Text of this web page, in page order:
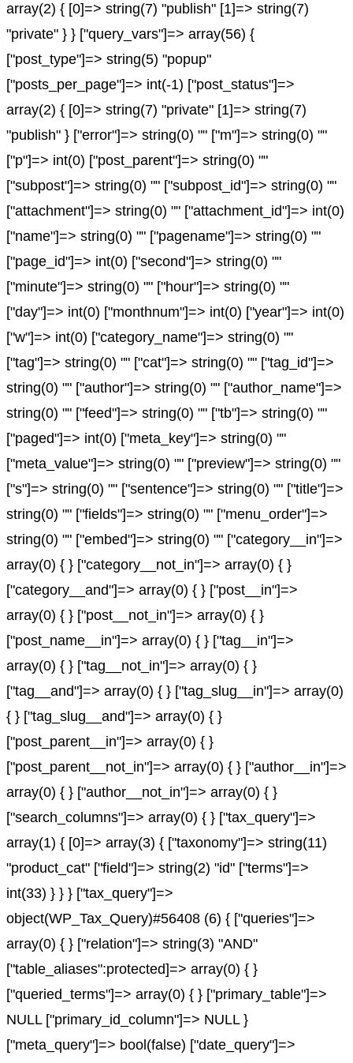
array(2) { [0]=> string(7) "publish" [1]=> string(7)
"private" } } ["query_vars"]=> array(56) {
["post_type"]=> string(5) "popup"
["posts_per_page"]=> int(-1) ["post_status"]=>
array(2) { [0]=> string(7) "private" [1]=> string(7)
"publish" } ["error"]=> string(0) "" ["m"]=> string(0) ""
["p"]=> int(0) ["post_parent"]=> string(0) ""
["subpost"]=> string(0) "" ["subpost_id"]=> string(0) ""
["attachment"]=> string(0) "" ["attachment_id"]=> int(0)
["name"]=> string(0) "" ["pagename"]=> string(0) ""
["page_id"]=> int(0) ["second"]=> string(0) ""
["minute"]=> string(0) "" ["hour"]=> string(0) ""
["day"]=> int(0) ["monthnum"]=> int(0) ["year"]=> int(0)
["w"]=> int(0) ["category_name"]=> string(0) ""
["tag"]=> string(0) "" ["cat"]=> string(0) "" ["tag_id"]=>
string(0) "" ["author"]=> string(0) "" ["author_name"]=>
string(0) "" ["feed"]=> string(0) "" ["tb"]=> string(0) ""
["paged"]=> int(0) ["meta_key"]=> string(0) ""
["meta_value"]=> string(0) "" ["preview"]=> string(0) ""
["s"]=> string(0) "" ["sentence"]=> string(0) "" ["title"]=>
string(0) "" ["fields"]=> string(0) "" ["menu_order"]=>
string(0) "" ["embed"]=> string(0) "" ["category__in"]=>
array(0) { } ["category__not_in"]=> array(0) { }
["category__and"]=> array(0) { } ["post__in"]=>
array(0) { } ["post__not_in"]=> array(0) { }
["post_name__in"]=> array(0) { } ["tag__in"]=>
array(0) { } ["tag__not_in"]=> array(0) { }
["tag__and"]=> array(0) { } ["tag_slug__in"]=> array(0)
{ } ["tag_slug__and"]=> array(0) { }
["post_parent__in"]=> array(0) { }
["post_parent__not_in"]=> array(0) { } ["author__in"]=>
array(0) { } ["author__not_in"]=> array(0) { }
["search_columns"]=> array(0) { } ["tax_query"]=>
array(1) { [0]=> array(3) { ["taxonomy"]=> string(11)
"product_cat" ["field"]=> string(2) "id" ["terms"]=>
int(33) } } } ["tax_query"]=>
object(WP_Tax_Query)#56408 (6) { ["queries"]=>
array(0) { } ["relation"]=> string(3) "AND"
["table_aliases":protected]=> array(0) { }
["queried_terms"]=> array(0) { } ["primary_table"]=>
NULL ["primary_id_column"]=> NULL }
["meta_query"]=> bool(false) ["date_query"]=>